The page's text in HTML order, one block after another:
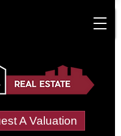
A Valuation